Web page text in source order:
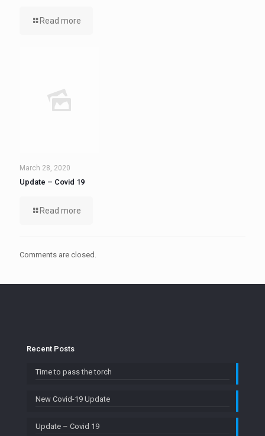
Read more
March 28, 2020
Update – Covid 19
Read more
Comments are closed.
Recent Posts
Time to pass the torch
New Covid-19 Update
Update – Covid 19